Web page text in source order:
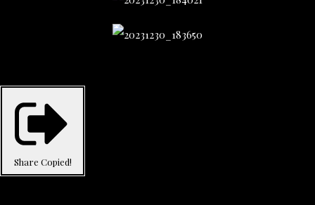
Share Copied!